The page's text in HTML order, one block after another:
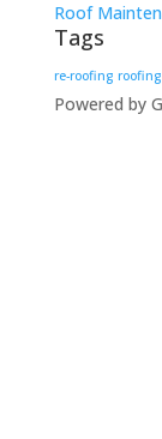
Roof
Tags
re-roofing
Powered by